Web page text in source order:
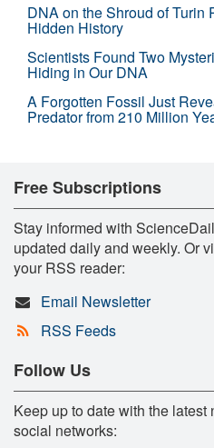
DNA on the Shroud of Turin
Hidden History
Scientists Found Two
Hiding in Our DNA
A Forgotten Fossil Just
Predator from 210 Million
Free Subscriptions
Stay informed with
updated daily and weekly. Or
your RSS reader:
Email Newsletter
RSS Feeds
Follow Us
Keep up to date with the
social networks: